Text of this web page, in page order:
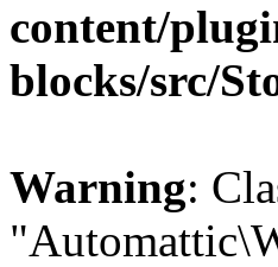
content/
blocks/src/
Warning: